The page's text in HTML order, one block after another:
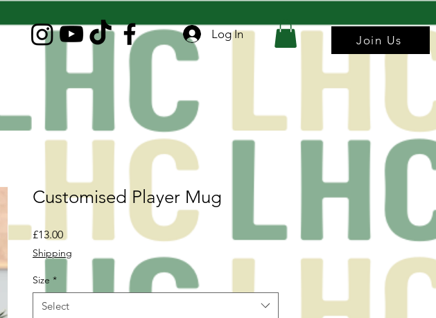
Log In Join Us
Customised Player Mug
£13.00Price
Shipping
Size *
Select